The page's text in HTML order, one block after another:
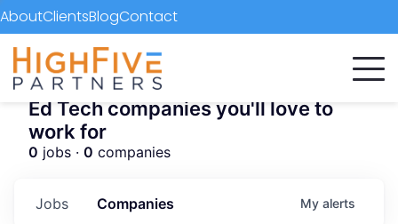
AboutClientsBlogContact
Ed Tech companies you'll love to
work for
0 jobs · 0 companies
Jobs Companies My alerts